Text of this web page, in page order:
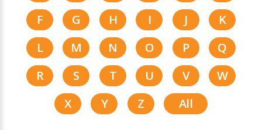
F
G H I J
K
L
M N O P
Q
R
S T U V
W
X
Y Z All